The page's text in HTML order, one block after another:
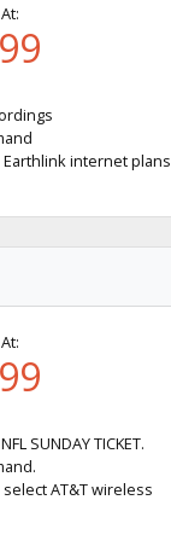
internet plans
SUNDAY TICKET.
AT&T wireless